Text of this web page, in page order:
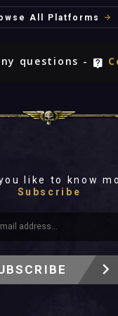
All Platforms
questions -
like to know
Subscribe